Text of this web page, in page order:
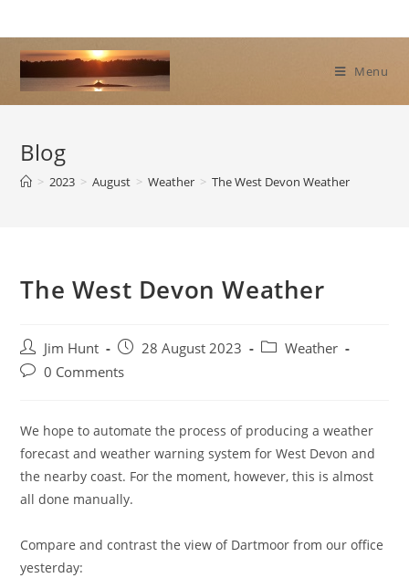
to
content
Menu
Blog
> 2023 > August > Weather > The West Devon Weather
The West Devon Weather
Post
author:
Jim Hunt
Post
published:
28 August 2023
PostWeather
Post0 Comments
We hope to automate the process of producing a weather
forecast and weather warning system for West Devon and
the nearby coast. For the moment, however, this is almost
all done manually.
Compare and contrast the view of Dartmoor from our office
yesterday: